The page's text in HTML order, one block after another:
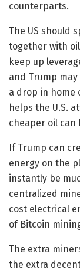
counterparts.
The US should
together with
keep up
and Trump
a drop in home
helps the U.S.
cheaper oil can
If Trump can
energy on the
instantly be
centralized
cost electrical
of Bitcoin
The extra
the extra